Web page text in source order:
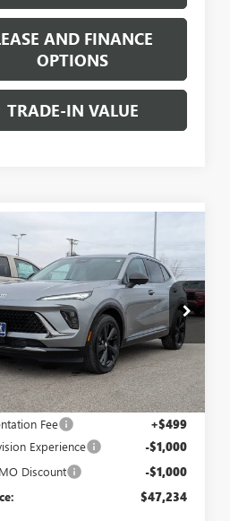
AND FINANCE
OPTIONS
TRADE-IN VALUE
BUICK ENVISION
TOURING
Stock:010562
Transportation Unit Ext. Int.
$46,735
W-K FAMILY
PRICE
Less
$48,735
Fee +$499
Experience -$1,000
Discount -$1,000
$47,234
Vehicle